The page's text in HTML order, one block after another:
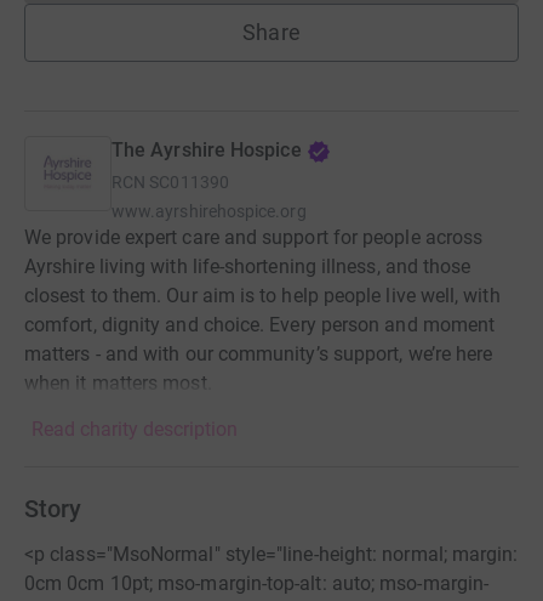
Share
The Ayrshire Hospice
RCN SC011390
www.ayrshirehospice.org
We provide expert care and support for people across
Ayrshire living with life-shortening illness, and those
closest to them. Our aim is to help people live well, with
comfort, dignity and choice. Every person and moment
matters - and with our community’s support, we’re here
when it matters most.
Read charity description
Story
<p class="MsoNormal" style="line-height: normal; margin:
0cm 0cm 10pt; mso-margin-top-alt: auto; mso-margin-